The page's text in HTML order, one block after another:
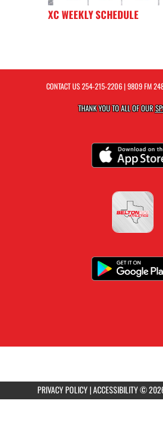
XC WEEKLY SCHEDULE
CONTACT US254-215-2206| 9809 FM
THANK YOU TO ALL OF OUR
PRIVACY POLICY|ACCESSIBILITY© 2026